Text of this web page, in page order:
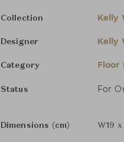
Collection Kelly
Designer Kelly
Category Floor
Status For
Dimensions (cm) W19